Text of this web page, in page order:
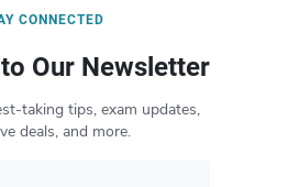
CONNECTED
Our Newsletter
taking tips, exam updates,
deals, and more.